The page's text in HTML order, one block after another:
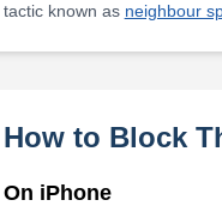
tactic known as neighbour
How to Block
On iPhone